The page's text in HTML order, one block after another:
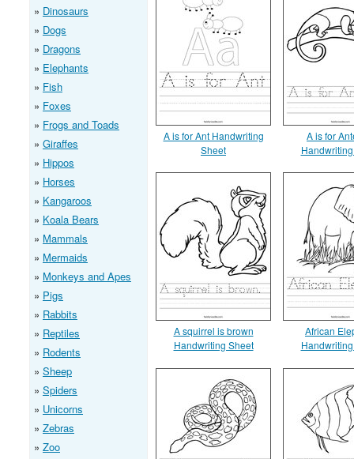
Dinosaurs
Dogs
Dragons
Elephants
Fish
Foxes
Frogs and Toads
Giraffes
Hippos
Horses
Kangaroos
Koala Bears
Mammals
Mermaids
Monkeys and Apes
Pigs
Rabbits
Reptiles
Rodents
Sheep
Spiders
Unicorns
Zebras
Zoo
A is for Ant Handwriting
Sheet
A is for
A squirrel is brown
Handwriting Sheet
African